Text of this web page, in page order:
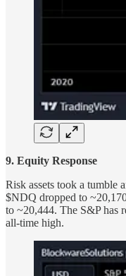
9. Equity Response
Risk assets took a tumble
$NDQ dropped to
to ~20,444. The S&P has
all-time high.